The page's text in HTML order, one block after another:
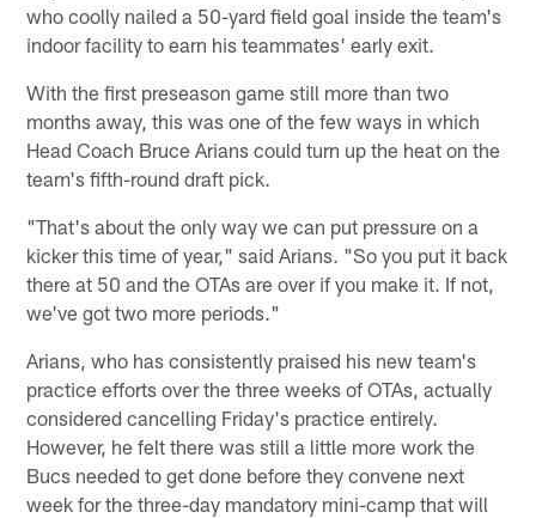
who coolly nailed a 50-yard field goal inside the team's
indoor facility to earn his teammates' early exit.
With the first preseason game still more than two
months away, this was one of the few ways in which
Head Coach Bruce Arians could turn up the heat on the
team's fifth-round draft pick.
"That's about the only way we can put pressure on a
kicker this time of year," said Arians. "So you put it back
there at 50 and the OTAs are over if you make it. If not,
we've got two more periods."
Arians, who has consistently praised his new team's
practice efforts over the three weeks of OTAs, actually
considered cancelling Friday's practice entirely.
However, he felt there was still a little more work the
Bucs needed to get done before they convene next
week for the three-day mandatory mini-camp that will